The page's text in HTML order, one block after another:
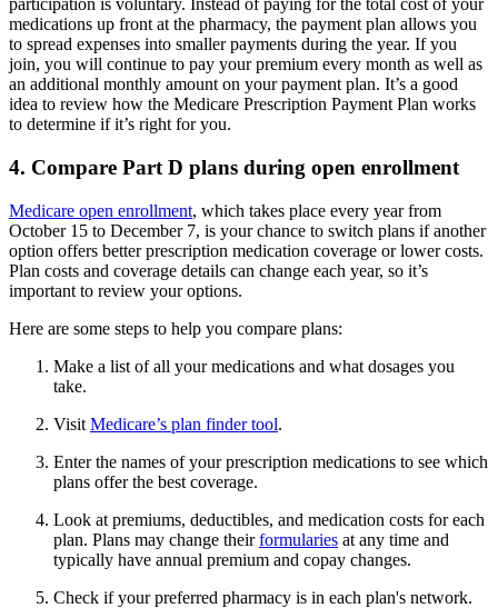
participation is voluntary. Instead of paying for the total cost of your
medications up front at the pharmacy, the payment plan allows you
to spread expenses into smaller payments during the year. If you
join, you will continue to pay your premium every month as well as
an additional monthly amount on your payment plan. It’s a good
idea to review how the Medicare Prescription Payment Plan works
to determine if it’s right for you.
4. Compare Part D plans during open enrollment
Medicare open enrollment, which takes place every year from
October 15 to December 7, is your chance to switch plans if another
option offers better prescription medication coverage or lower costs.
Plan costs and coverage details can change each year, so it’s
important to review your options.
Here are some steps to help you compare plans:
Make a list of all your medications and what dosages you
take.
Visit Medicare’s plan finder tool.
Enter the names of your prescription medications to see which
plans offer the best coverage.
Look at premiums, deductibles, and medication costs for each
plan. Plans may change theirformularies at any time and
typically have annual premium and copay changes.
Check if your preferred pharmacy is in each plan's network.